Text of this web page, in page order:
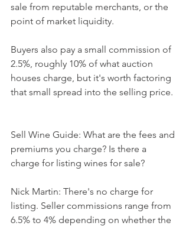
sale from reputable merchants, or the
point of market liquidity.
Buyers also pay a small commission of
2.5%, roughly 10% of what auction
houses charge, but it's worth factoring
that small spread into the selling price.
Sell Wine Guide: What are the fees and
premiums you charge? Is there a
charge for listing wines for sale?
Nick Martin: There's no charge for
listing. Seller commissions range from
6.5% to 4% depending on whether the